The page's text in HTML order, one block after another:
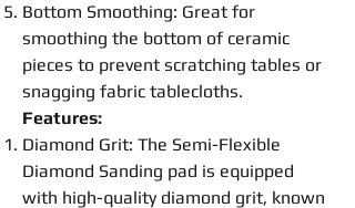
Bottom Smoothing: Great for
smoothing the bottom of ceramic
pieces to prevent scratching tables or
snagging fabric tablecloths.
Features:
Diamond Grit: The Semi-Flexible
Diamond Sanding pad is equipped
with high-quality diamond grit, known